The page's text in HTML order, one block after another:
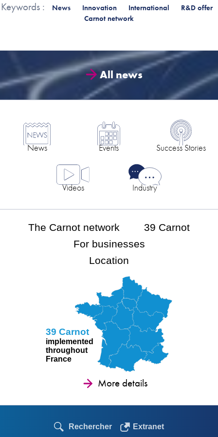
Keywords : News Innovation International
R&D offer
Carnot network
All news
News Events Success Stories
Videos Industry
The Carnot network
39 Carnot
For businesses
Location
39 Carnot
implemented
throughout
France
More details
Rechercher Extranet